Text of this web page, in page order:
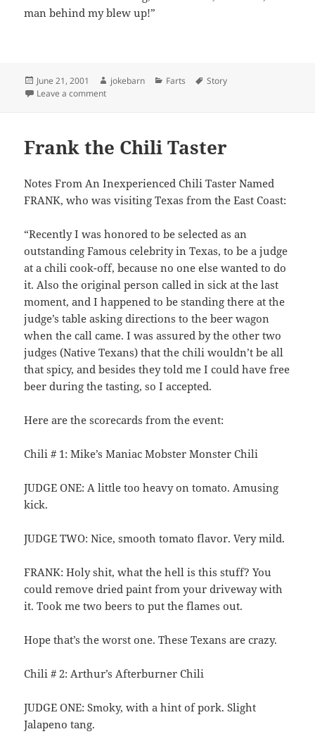
man behind my blew up!”
Posted
on
June 21, 2001 Author
jokebarn Categories
Farts Tags
Story
Leave a commenton 3 Men in an Airplane
Frank the Chili Taster
Notes From An Inexperienced Chili Taster Named
FRANK, who was visiting Texas from the East Coast:
“Recently I was honored to be selected as an
outstanding Famous celebrity in Texas, to be a judge
at a chili cook-off, because no one else wanted to do
it. Also the original person called in sick at the last
moment, and I happened to be standing there at the
judge’s table asking directions to the beer wagon
when the call came. I was assured by the other two
judges (Native Texans) that the chili wouldn’t be all
that spicy, and besides they told me I could have free
beer during the tasting, so I accepted.
Here are the scorecards from the event:
Chili # 1: Mike’s Maniac Mobster Monster Chili
JUDGE ONE: A little too heavy on tomato. Amusing
kick.
JUDGE TWO: Nice, smooth tomato flavor. Very mild.
FRANK: Holy shit, what the hell is this stuff? You
could remove dried paint from your driveway with
it. Took me two beers to put the flames out.
Hope that’s the worst one. These Texans are crazy.
Chili # 2: Arthur’s Afterburner Chili
JUDGE ONE: Smoky, with a hint of pork. Slight
Jalapeno tang.